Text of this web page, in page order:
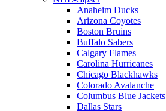
Anaheim Ducks
Arizona Coyotes
Boston Bruins
Buffalo Sabers
Calgary Flames
Carolina Hurricanes
Chicago Blackhawks
Colorado Avalanche
Columbus Blue Jackets
Dallas Stars